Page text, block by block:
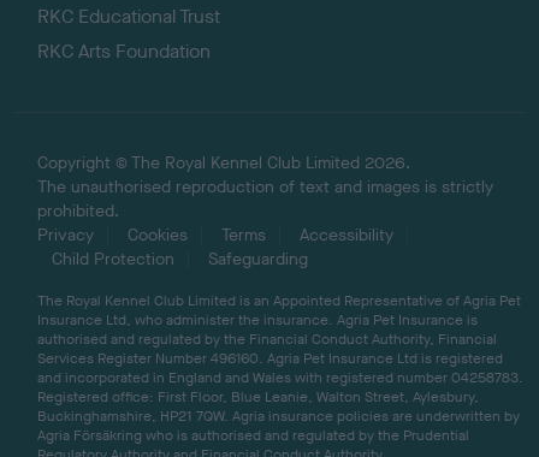
RKC Educational Trust
RKC Arts Foundation
Copyright © The Royal Kennel Club Limited 2026.
The unauthorised reproduction of text and images is strictly
prohibited.
Privacy
Cookies Terms
Accessibility
Child Protection
Safeguarding
The Royal Kennel Club Limited is an Appointed Representative of Agria Pet
Insurance Ltd, who administer the insurance. Agria Pet Insurance is
authorised and regulated by the Financial Conduct Authority, Financial
Services Register Number 496160. Agria Pet Insurance Ltd is registered
and incorporated in England and Wales with registered number 04258783.
Registered office: First Floor, Blue Leanie, Walton Street, Aylesbury,
Buckinghamshire, HP21 7QW. Agria insurance policies are underwritten by
Agria Försäkring who is authorised and regulated by the Prudential